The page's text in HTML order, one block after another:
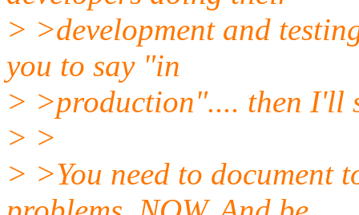
> >development and
you to say "in
> >production".... then I'll
> >
> >You need to document